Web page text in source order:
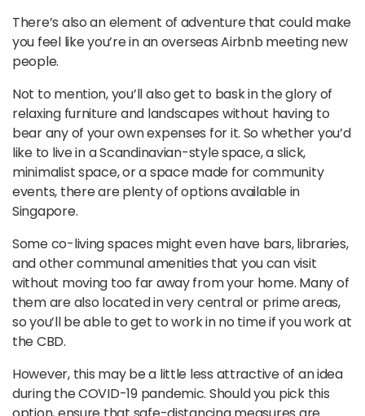
There’s also an element of adventure that could make
you feel like you’re in an overseas Airbnb meeting new
people.
Not to mention, you’ll also get to bask in the glory of
relaxing furniture and landscapes without having to
bear any of your own expenses for it. So whether you’d
like to live in a Scandinavian-style space, a slick,
minimalist space, or a space made for community
events, there are plenty of options available in
Singapore.
Some co-living spaces might even have bars, libraries,
and other communal amenities that you can visit
without moving too far away from your home. Many of
them are also located in very central or prime areas,
so you’ll be able to get to work in no time if you work at
the CBD.
However, this may be a little less attractive of an idea
during the COVID-19 pandemic. Should you pick this